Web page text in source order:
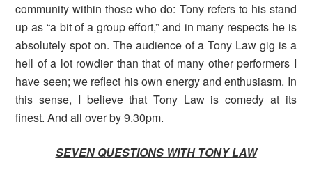
community within those who do: Tony refers to his stand
up as “a bit of a group effort,” and in many respects he is
absolutely spot on. The audience of a Tony Law gig is a
hell of a lot rowdier than that of many other performers I
have seen; we reflect his own energy and enthusiasm. In
this sense, I believe that Tony Law is comedy at its
finest. And all over by 9.30pm.
SEVEN QUESTIONS WITH TONY LAW